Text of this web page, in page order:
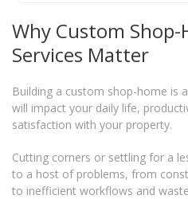
Why Custom
Services Matter
Building a custom shop-home is
will impact your daily life,
satisfaction with your property.
Cutting corners or settling for a
to a host of problems, from
to inefficient workflows and